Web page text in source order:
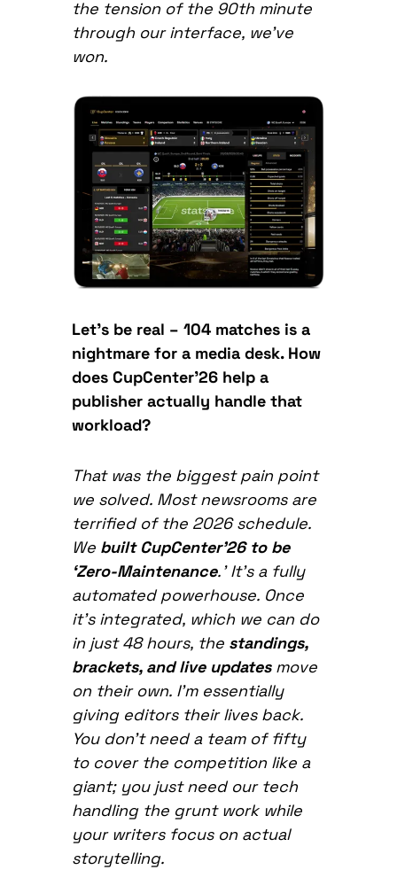
the tension of the 90th minute
through our interface, we’ve
won.
Let’s be real – 104 matches is a
nightmare for a media desk. How
does CupCenter’26 help a
publisher actually handle that
workload?
That was the biggest pain point
we solved. Most newsrooms are
terrified of the 2026 schedule.
We built CupCenter’26 to be
‘Zero-Maintenance.’ It’s a fully
automated powerhouse. Once
it’s integrated, which we can do
in just 48 hours, the standings,
brackets, and live updates move
on their own. I’m essentially
giving editors their lives back.
You don’t need a team of fifty
to cover the competition like a
giant; you just need our tech
handling the grunt work while
your writers focus on actual
storytelling.